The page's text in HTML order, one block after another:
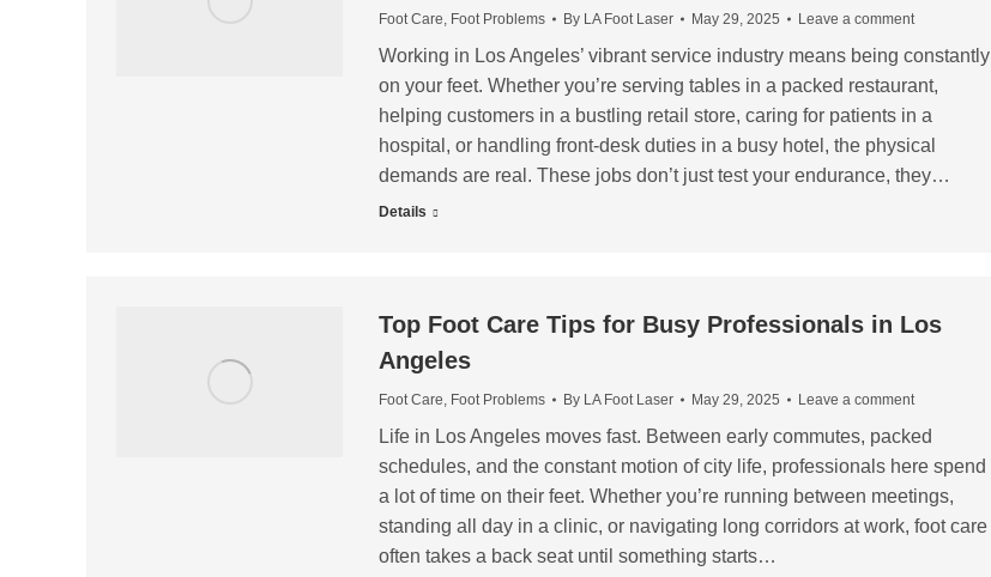
Foot Care, Foot Problems By LA Foot Laser May 29, 2025 Leave a comment
Working in Los Angeles’ vibrant service industry means being constantly
on your feet. Whether you’re serving tables in a packed restaurant,
helping customers in a bustling retail store, caring for patients in a
hospital, or handling front-desk duties in a busy hotel, the physical
demands are real. These jobs don’t just test your endurance, they…
Details
Top Foot Care Tips for Busy Professionals in Los
Angeles
Foot Care, Foot Problems By LA Foot Laser May 29, 2025 Leave a comment
Life in Los Angeles moves fast. Between early commutes, packed
schedules, and the constant motion of city life, professionals here spend
a lot of time on their feet. Whether you’re running between meetings,
standing all day in a clinic, or navigating long corridors at work, foot care
often takes a back seat until something starts…